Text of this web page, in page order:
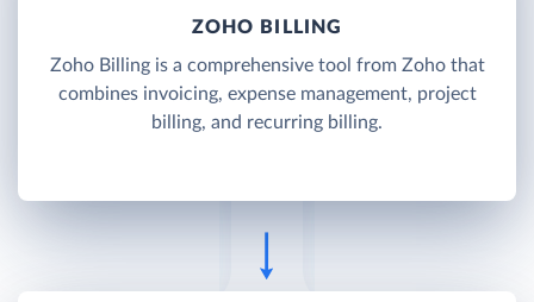
ZOHO BILLING
Zoho Billing is a comprehensive tool from Zoho that
combines invoicing, expense management, project
billing, and recurring billing.